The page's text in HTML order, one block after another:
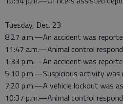
Tuesday, Dec. 23
8:27 a.m.—An accident was
11:47 a.m.—Animal control
1:33 p.m.—An accident was
5:10 p.m.—Suspicious activity
7:20 p.m.—A vehicle lockout was
10:37 p.m.—Animal control